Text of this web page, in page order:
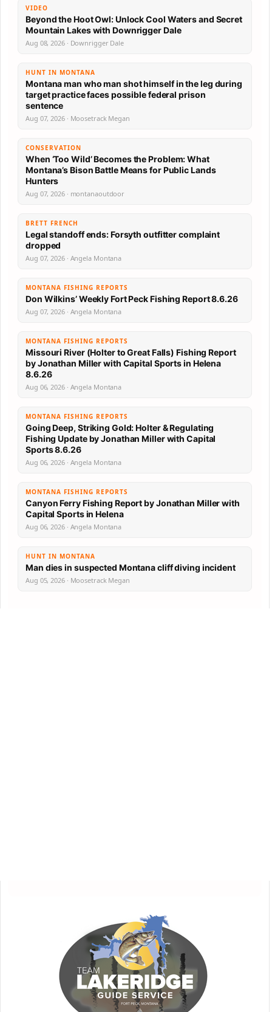
VIDEO
Beyond the Hoot Owl: Unlock Cool Waters and Secret
Mountain Lakes with Downrigger Dale
Aug 08, 2026 · Downrigger Dale
HUNT IN MONTANA
Montana man who man shot himself in the leg during
target practice faces possible federal prison
sentence
Aug 07, 2026 · Moosetrack Megan
CONSERVATION
When ‘Too Wild’ Becomes the Problem: What
Montana’s Bison Battle Means for Public Lands
Hunters
Aug 07, 2026 · montanaoutdoor
BRETT FRENCH
Legal standoff ends: Forsyth outfitter complaint
dropped
Aug 07, 2026 · Angela Montana
MONTANA FISHING REPORTS
Don Wilkins’ Weekly Fort Peck Fishing Report 8.6.26
Aug 07, 2026 · Angela Montana
MONTANA FISHING REPORTS
Missouri River (Holter to Great Falls) Fishing Report
by Jonathan Miller with Capital Sports in Helena
8.6.26
Aug 06, 2026 · Angela Montana
MONTANA FISHING REPORTS
Going Deep, Striking Gold: Holter & Regulating
Fishing Update by Jonathan Miller with Capital
Sports 8.6.26
Aug 06, 2026 · Angela Montana
MONTANA FISHING REPORTS
Canyon Ferry Fishing Report by Jonathan Miller with
Capital Sports in Helena
Aug 06, 2026 · Angela Montana
HUNT IN MONTANA
Man dies in suspected Montana cliff diving incident
Aug 05, 2026 · Moosetrack Megan